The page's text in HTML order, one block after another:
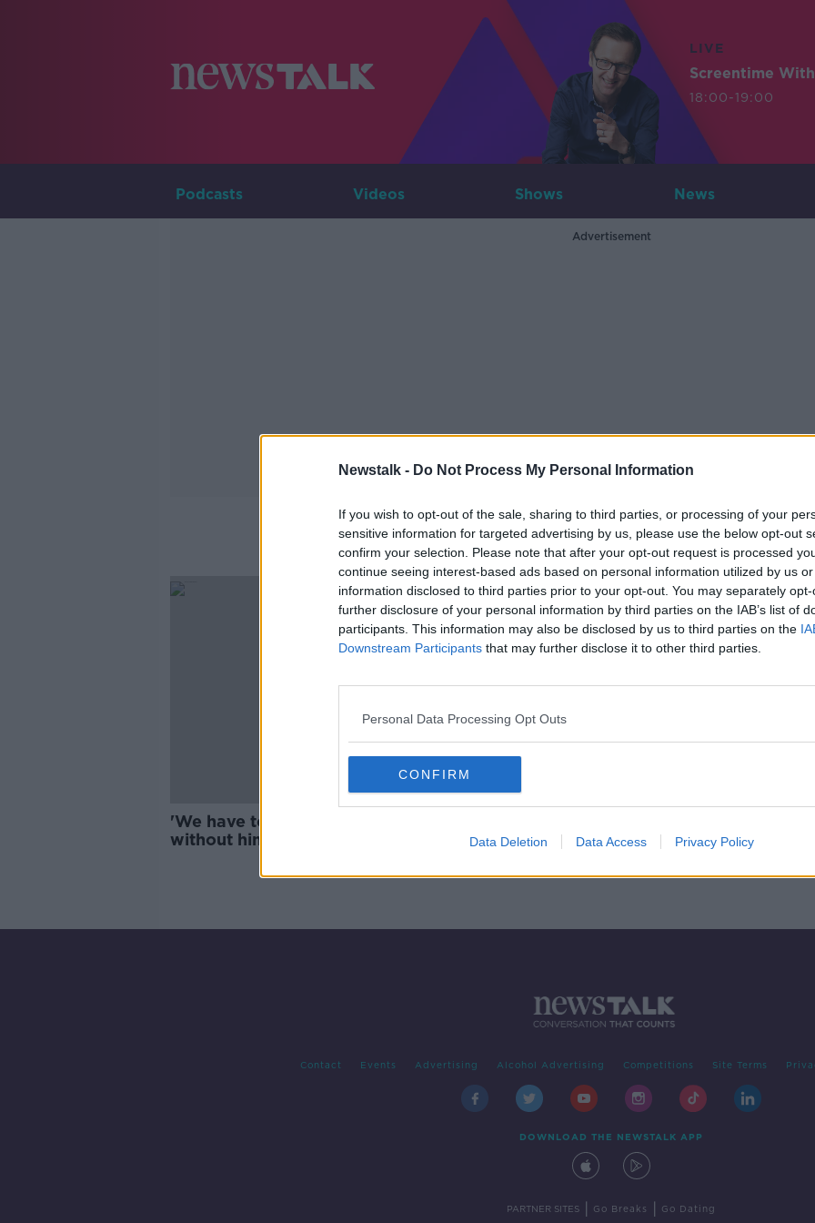
Newstalk - Do Not Process My Personal Information
If you wish to opt-out of the sale, sharing to third parties, or processing of your
sensitive information for targeted advertising by us, please use the below opt-out
confirm your selection. Please note that after your opt-out request is processed
continue seeing interest-based ads based on personal information utilized by us
information disclosed to third parties prior to your opt-out. You may separately
further disclosure of your personal information by third parties on the IAB’s list of
participants. This information may also be disclosed by us to third parties on the
Downstream Participants that may further disclose it to other third parties.
Personal Data Processing Opt Outs
CONFIRM
Data Deletion Data Access Privacy Policy
LIVE
Screentime
18:00-19:00
Podcasts Videos Shows News
Advertisement
World Remembrance Day
'We have to live in a world
without him' - RSA launch World
traffic victims
Contact Events Advertising Alcohol Advertising Competitions Site Terms
DOWNLOAD THE NEWSTALK APP
PARTNER SITES Go Breaks Go Dating